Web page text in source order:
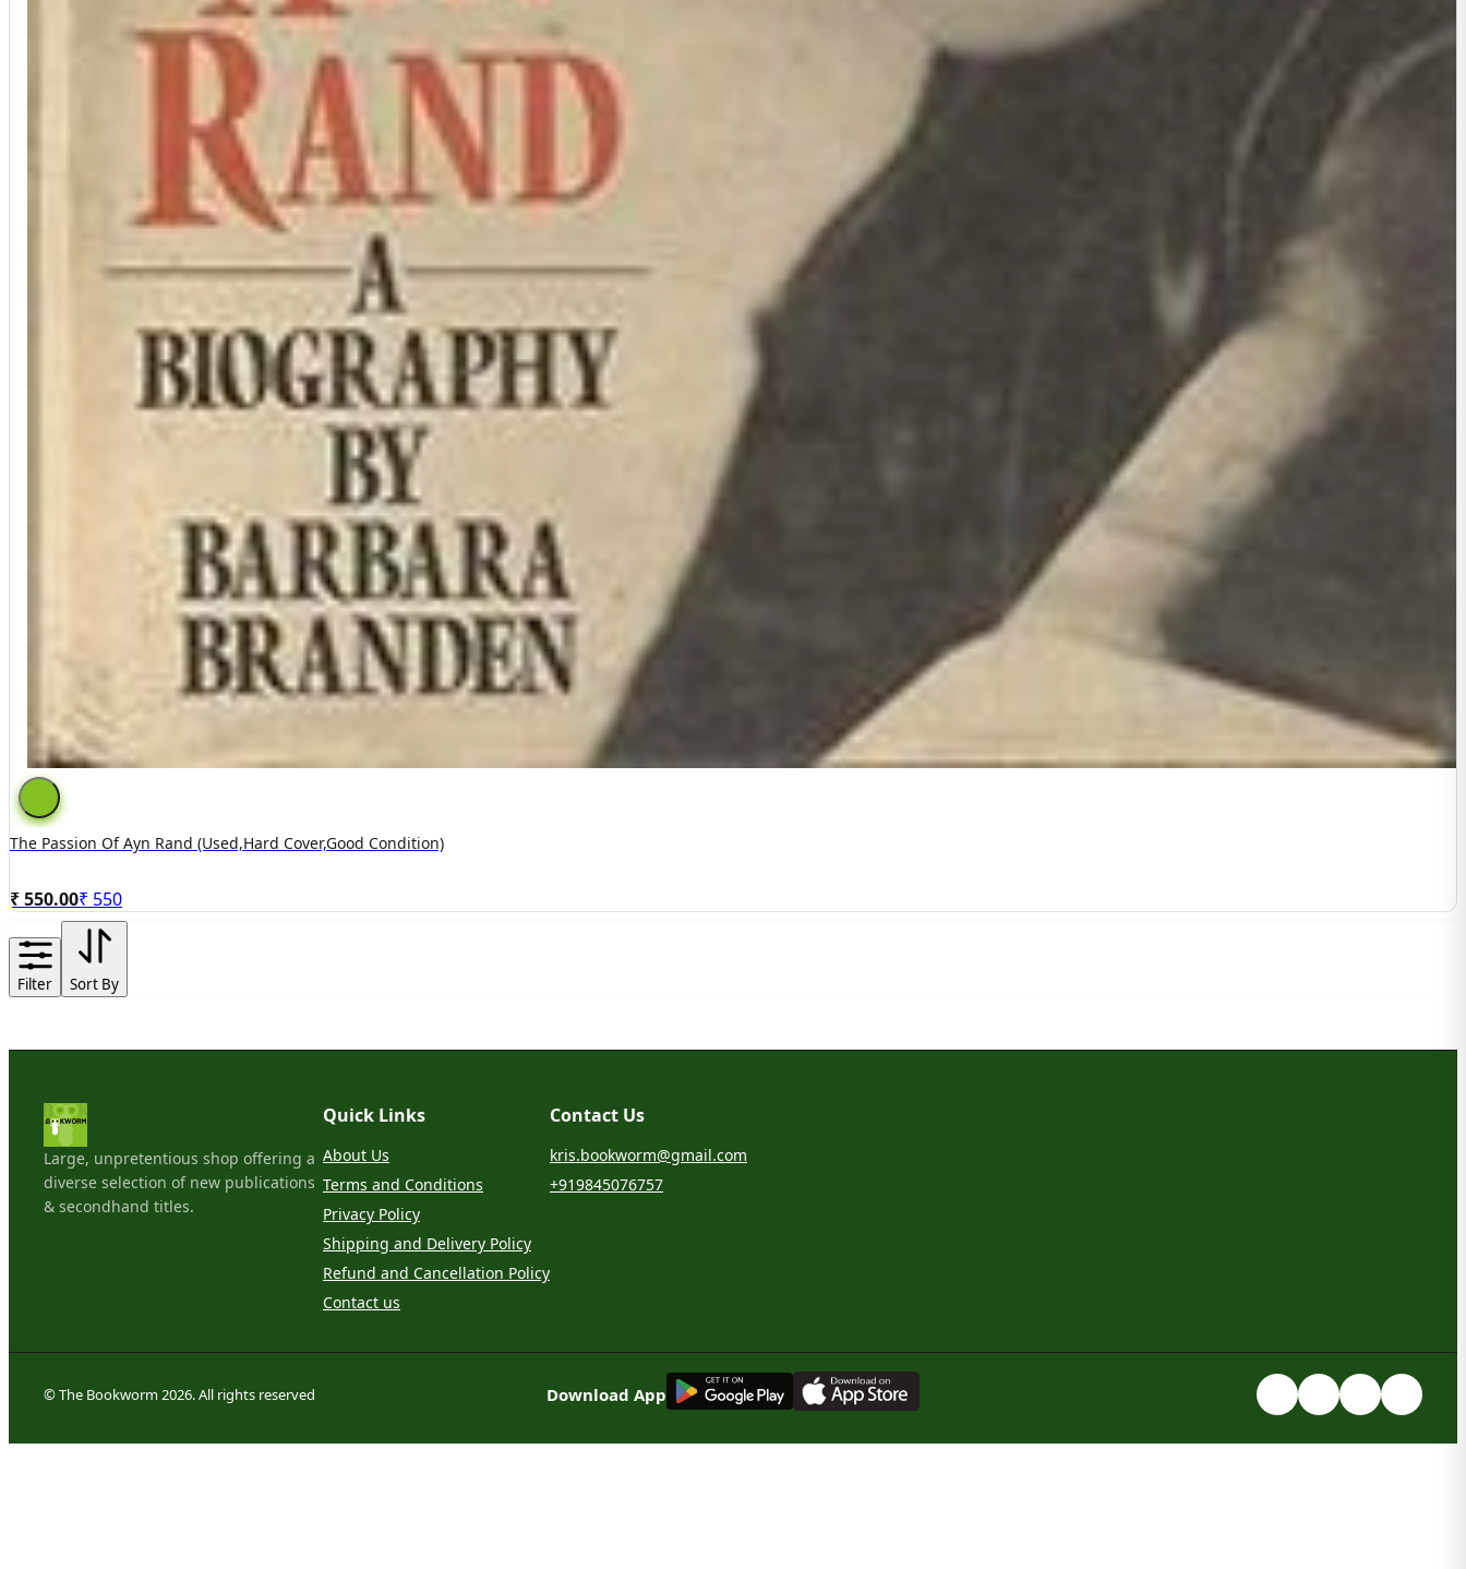
The Passion Of Ayn Rand (used,hard Cover,good Condition)
₹ 550.00₹ 550
Filter Sort By
Large, unpretentious shop offering a
diverse selection of new publications
& secondhand titles.
Quick Links
About Us
Terms and Conditions
Privacy Policy
Shipping and Delivery Policy
Refund and Cancellation Policy
Contact us
Contact Us
kris.bookworm@gmail.com
+919845076757
© The Bookworm 2026. All rights reserved Download App
GET IT ON